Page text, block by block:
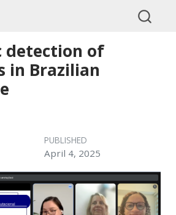
detection of
in Brazilian
PUBLISHED
April 4, 2025